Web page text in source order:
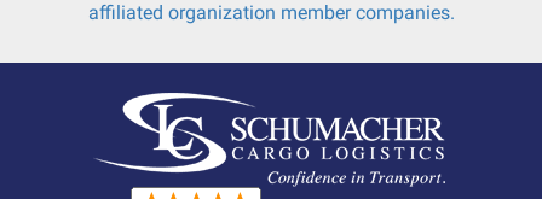
affiliated organization member companies.